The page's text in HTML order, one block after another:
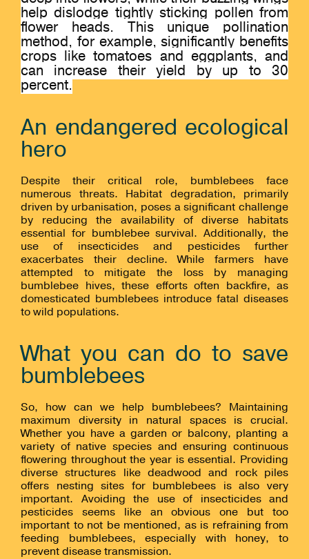
help dislodge tightly sticking pollen from
flower heads. This unique pollination
method, for example, significantly benefits
crops like tomatoes and eggplants, and
can increase their yield by up to 30
percent.
An endangered ecological
hero
Despite their critical role, bumblebees face
numerous threats. Habitat degradation, primarily
driven by urbanisation, poses a significant challenge
by reducing the availability of diverse habitats
essential for bumblebee survival. Additionally, the
use of insecticides and pesticides further
exacerbates their decline. While farmers have
attempted to mitigate the loss by managing
bumblebee hives, these efforts often backfire, as
domesticated bumblebees introduce fatal diseases
to wild populations.
What you can do to save
bumblebees
So, how can we help bumblebees? Maintaining
maximum diversity in natural spaces is crucial.
Whether you have a garden or balcony, planting a
variety of native species and ensuring continuous
flowering throughout the year is essential. Providing
diverse structures like deadwood and rock piles
offers nesting sites for bumblebees is also very
important. Avoiding the use of insecticides and
pesticides seems like an obvious one but too
important to not be mentioned, as is refraining from
feeding bumblebees, especially with honey, to
prevent disease transmission.